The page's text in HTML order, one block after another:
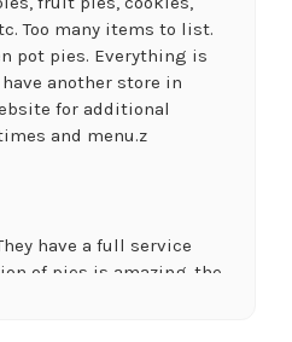
Too many items to list.
pot pies. Everything is
another store in
for additional
and menu.z
have a full service
of pies is amazing..the